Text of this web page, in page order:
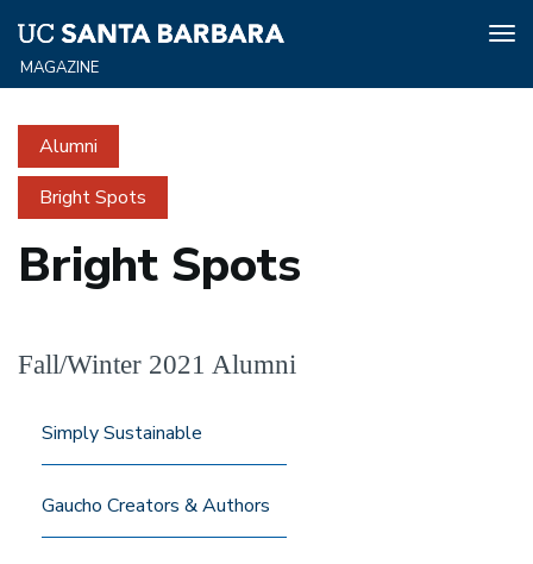
to
content
Alumni
Bright Spots
Bright Spots
Fall/Winter 2021 Alumni
Simply Sustainable
Gaucho Creators & Authors